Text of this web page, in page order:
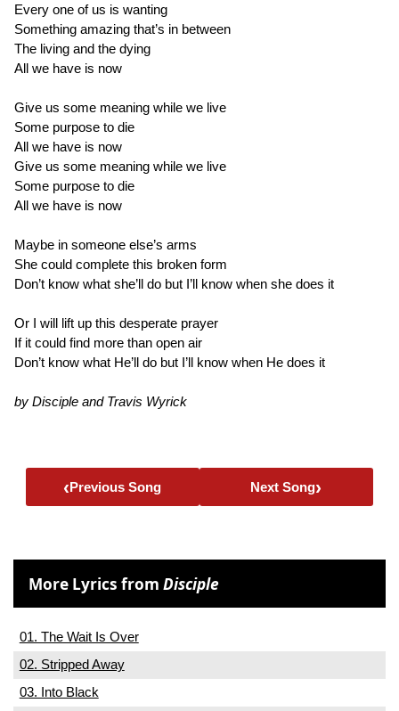
Every one of us is wanting
Something amazing that’s in between
The living and the dying
All we have is now
Give us some meaning while we live
Some purpose to die
All we have is now
Give us some meaning while we live
Some purpose to die
All we have is now
Maybe in someone else’s arms
She could complete this broken form
Don’t know what she’ll do but I’ll know when she does it
Or I will lift up this desperate prayer
If it could find more than open air
Don’t know what He’ll do but I’ll know when He does it
by Disciple and Travis Wyrick
‹Previous Song Next Song›
More Lyrics fromDisciple
01. The Wait Is Over
02. Stripped Away
03. Into Black